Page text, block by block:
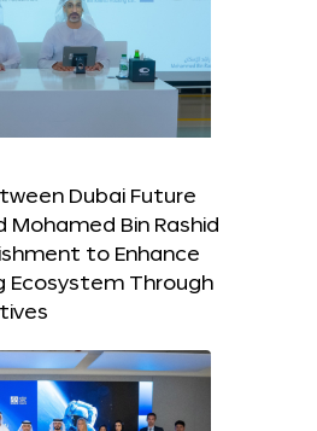
Dubai Future
Mohamed Bin Rashid
to Enhance
Ecosystem Through